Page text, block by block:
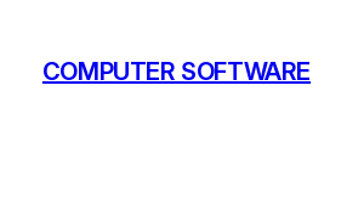
contentCOMPUTER SOFTWARE